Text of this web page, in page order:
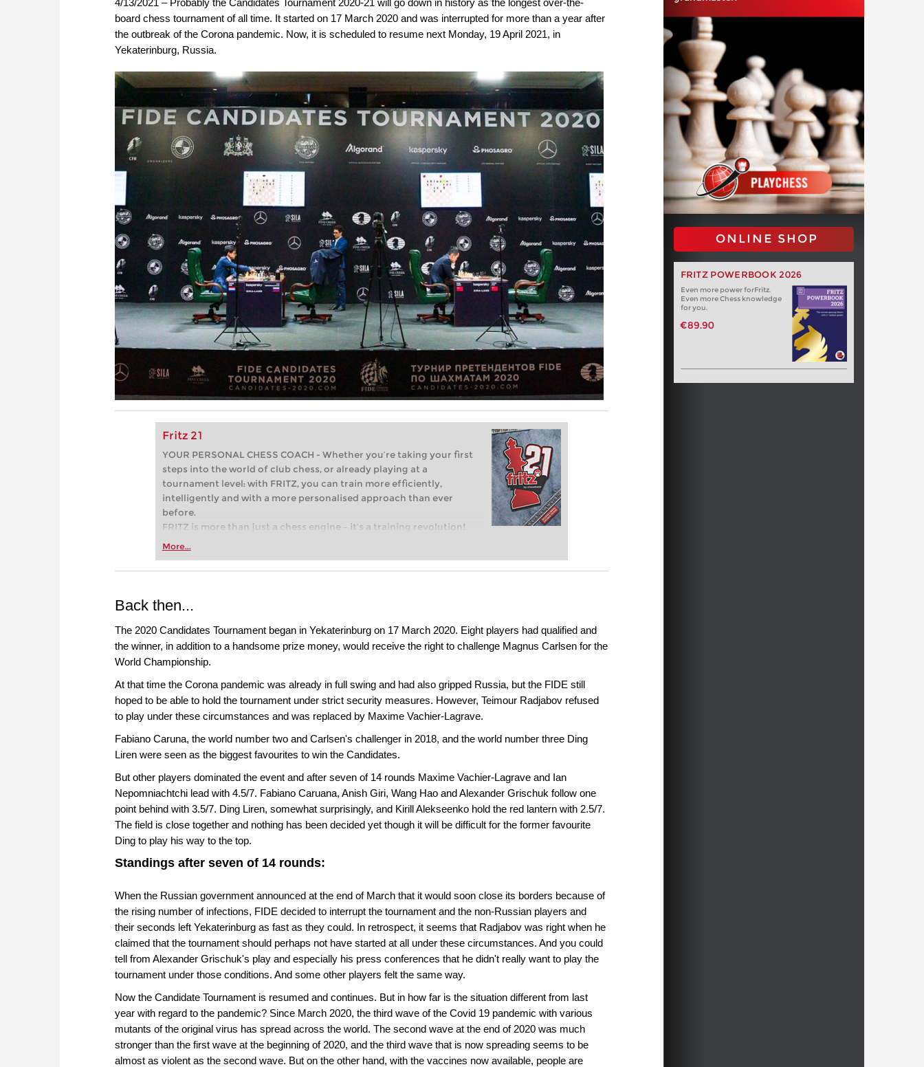
board chess tournament of all time. It started on 17 March 2020 and was interrupted for more than a year after
the outbreak of the Corona pandemic. Now, it is scheduled to resume next Monday, 19 April 2021, in
Yekaterinburg, Russia.
Fritz 21
YOUR PERSONAL CHESS COACH - Whether you’re taking your first
steps into the world of club chess, or already playing at a
tournament level: with FRITZ, you can train more efficiently,
intelligently and with a more personalised approach than ever
before.
FRITZ is more than just a chess engine – it’s a training revolution!
Whether you’re taking your first steps into the world of club chess,
more efficiently, intelligently and with a more personalised
More...
ONLINE SHOP
FRITZ POWERBOOK 2026
Even more power forFritz.
Even more Chess knowledge
for you.
€89.90
Back then...
The 2020 Candidates Tournament began in Yekaterinburg on 17 March 2020. Eight players had qualified and
the winner, in addition to a handsome prize money, would receive the right to challenge Magnus Carlsen for the
World Championship.
At that time the Corona pandemic was already in full swing and had also gripped Russia, but the FIDE still
hoped to be able to hold the tournament under strict security measures. However, Teimour Radjabov refused
to play under these circumstances and was replaced by Maxime Vachier-Lagrave.
Fabiano Caruna, the world number two and Carlsen's challenger in 2018, and the world number three Ding
Liren were seen as the biggest favourites to win the Candidates.
But other players dominated the event and after seven of 14 rounds Maxime Vachier-Lagrave and Ian
Nepomniachtchi lead with 4.5/7. Fabiano Caruana, Anish Giri, Wang Hao and Alexander Grischuk follow one
point behind with 3.5/7. Ding Liren, somewhat surprisingly, and Kirill Alekseenko hold the red lantern with 2.5/7.
The field is close together and nothing has been decided yet though it will be difficult for the former favourite
Ding to play his way to the top.
Standings after seven of 14 rounds:
When the Russian government announced at the end of March that it would soon close its borders because of
the rising number of infections, FIDE decided to interrupt the tournament and the non-Russian players and
their seconds left Yekaterinburg as fast as they could. In retrospect, it seems that Radjabov was right when he
claimed that the tournament should perhaps not have started at all under these circumstances. And you could
tell from Alexander Grischuk's play and especially his press conferences that he didn't really want to play the
tournament under those conditions. And some other players felt the same way.
Now the Candidate Tournament is resumed and continues. But in how far is the situation different from last
year with regard to the pandemic? Since March 2020, the third wave of the Covid 19 pandemic with various
mutants of the original virus has spread across the world. The second wave at the end of 2020 was much
stronger than the first wave at the beginning of 2020, and the third wave that is now spreading seems to be
almost as violent as the second wave. But on the other hand, with the vaccines now available, people are